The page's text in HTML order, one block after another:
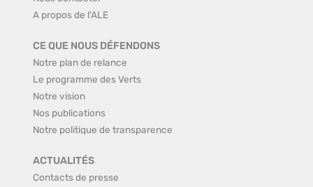
A propos de l'ALE
CE QUE NOUS DÉFENDONS
Notre plan de relance
Le programme des Verts
Notre vision
Nos publications
Notre politique de transparence
ACTUALITÉS
Contacts de presse